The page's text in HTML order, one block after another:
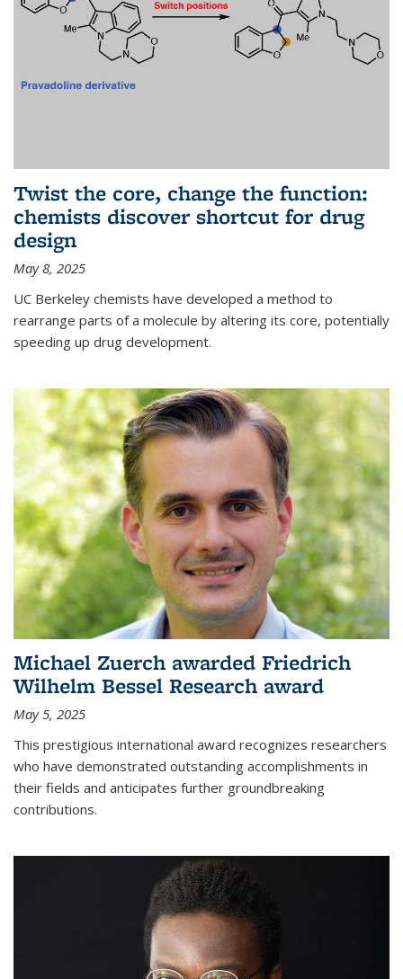
Twist the core, change the function:
chemists discover shortcut for drug
design
May 8, 2025
UC Berkeley chemists have developed a method to
rearrange parts of a molecule by altering its core, potentially
speeding up drug development.
Michael Zuerch awarded Friedrich
Wilhelm Bessel Research award
May 5, 2025
This prestigious international award recognizes researchers
who have demonstrated outstanding accomplishments in
their fields and anticipates further groundbreaking
contributions.